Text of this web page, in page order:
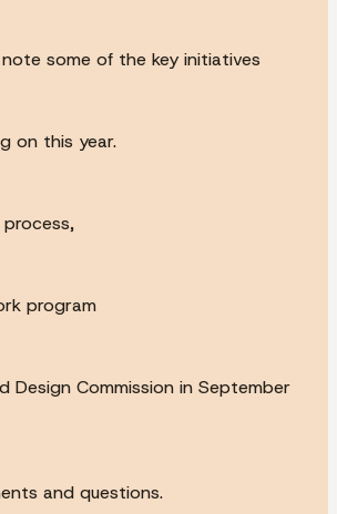
some of the key initiatives
on this year.
program
Design Commission in September
and questions.